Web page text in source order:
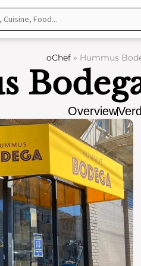
oChef» Hummus
Overview